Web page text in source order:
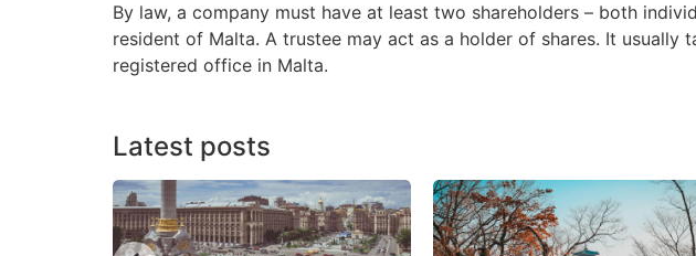
By law, a company must have at least two shareholders – both
resident of Malta. A trustee may act as a holder of shares. It usually
registered office in Malta.
Latest posts